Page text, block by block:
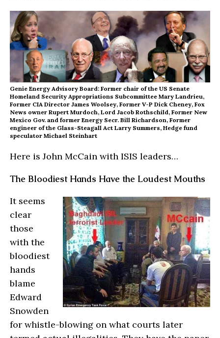
Genie Energy Advisory Board: Former chair of the US Senate
Homeland Security Appropriations Subcommittee Mary Landrieu,
Former CIA Director James Woolsey, Former V-P Dick Cheney, Fox
News owner Rupert Murdoch, Lord Jacob Rothschild, Former New
Mexico Gov. and former Energy Secr. Bill Richardson, Former
engineer of the Glass-Steagall Act Larry Summers, Hedge fund
speculator Michael Steinhart
Here is John McCain with ISIS leaders…
The Bloodiest Hands Have the Loudest Mouths
It seems
clear
those
with the
bloodiest
hands
blame
Edward
Snowden
for whistle-blowing on what courts later